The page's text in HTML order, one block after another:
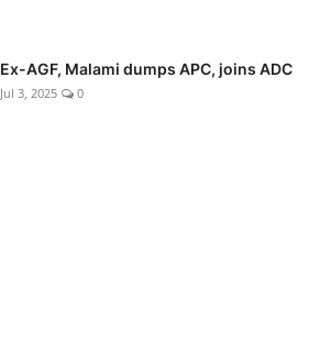
Ex-AGF, Malami dumps APC, joins ADC
Jul 3, 2025 0